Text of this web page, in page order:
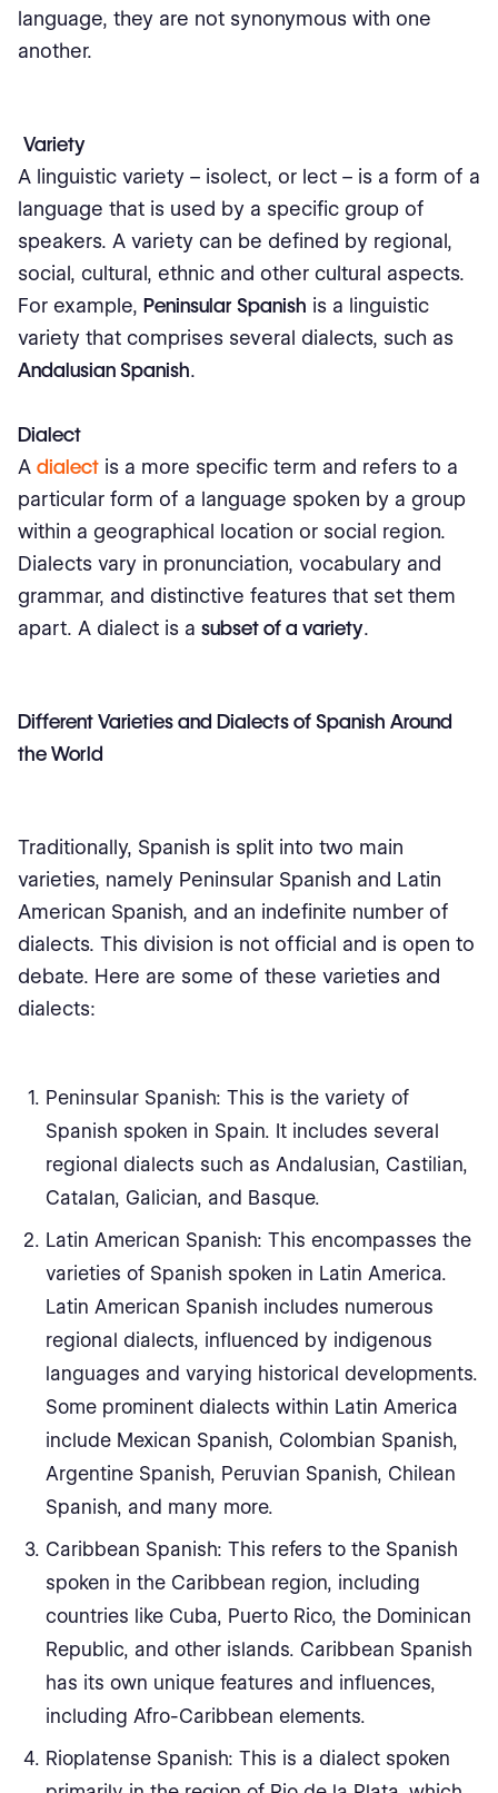
language, they are not synonymous with one
another.
Variety
A linguistic variety – isolect, or lect – is a form of a
language that is used by a specific group of
speakers. A variety can be defined by regional,
social, cultural, ethnic and other cultural aspects.
For example, Peninsular Spanish is a linguistic
variety that comprises several dialects, such as
Andalusian Spanish.
Dialect
A dialect is a more specific term and refers to a
particular form of a language spoken by a group
within a geographical location or social region.
Dialects vary in pronunciation, vocabulary and
grammar, and distinctive features that set them
apart. A dialect is a subset of a variety.
Different Varieties and Dialects of Spanish Around
the World
Traditionally, Spanish is split into two main
varieties, namely Peninsular Spanish and Latin
American Spanish, and an indefinite number of
dialects. This division is not official and is open to
debate. Here are some of these varieties and
dialects:
Peninsular Spanish: This is the variety of
Spanish spoken in Spain. It includes several
regional dialects such as Andalusian, Castilian,
Catalan, Galician, and Basque.
Latin American Spanish: This encompasses the
varieties of Spanish spoken in Latin America.
Latin American Spanish includes numerous
regional dialects, influenced by indigenous
languages and varying historical developments.
Some prominent dialects within Latin America
include Mexican Spanish, Colombian Spanish,
Argentine Spanish, Peruvian Spanish, Chilean
Spanish, and many more.
Caribbean Spanish: This refers to the Spanish
spoken in the Caribbean region, including
countries like Cuba, Puerto Rico, the Dominican
Republic, and other islands. Caribbean Spanish
has its own unique features and influences,
including Afro-Caribbean elements.
Rioplatense Spanish: This is a dialect spoken